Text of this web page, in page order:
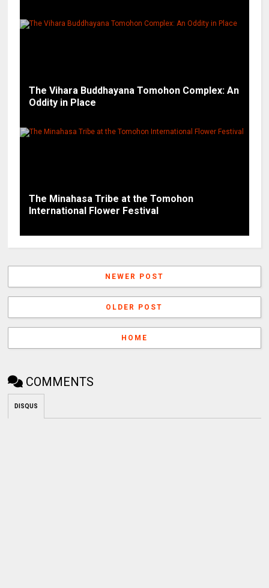
The Vihara Buddhayana Tomohon Complex: An
Oddity in Place
The Minahasa Tribe at the Tomohon
International Flower Festival
NEWER POST
OLDER POST
HOME
COMMENTS
DISQUS